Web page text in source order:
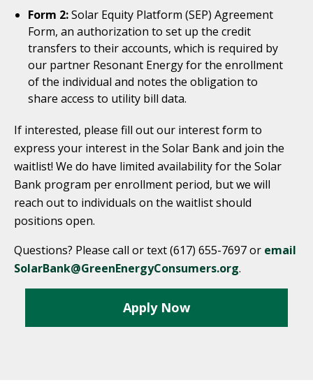
Form 2:Solar Equity Platform (SEP) Agreement
Form, an authorization to set up the credit
transfers to their accounts, which is required by
our partner Resonant Energy for the enrollment
of the individual and notes the obligation to
share access to utility bill data.
If interested, please fill out our interest form to
express your interest in the Solar Bank and join the
waitlist! We do have limited availability for the Solar
Bank program per enrollment period, but we will
reach out to individuals on the waitlist should
positions open.
Questions? Please call or text (617) 655-7697 or email
SolarBank@GreenEnergyConsumers.org.
Apply Now